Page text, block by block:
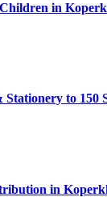
in
to
in